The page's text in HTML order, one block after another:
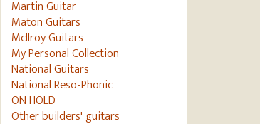
Martin Guitar
Maton Guitars
McIlroy Guitars
My Personal Collection
National Guitars
National Reso-Phonic
ON HOLD
Other builders' guitars